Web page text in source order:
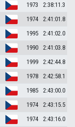
1973
2:38:11.3
1974
2:41:01.8
1995
2:41:02.0
1990
2:41:03.8
1999
2:42:44.8
1978
2:42:58.1
1985
2:43:00.0
1974
2:43:15.5
1974
2:43:16.0